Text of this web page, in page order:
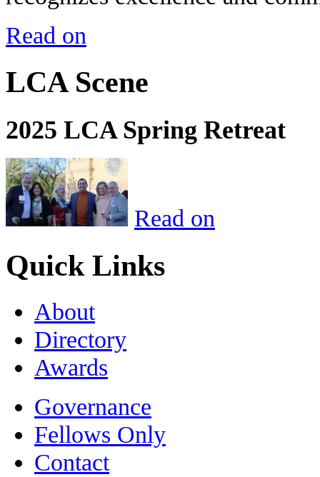
Read on
LCA Scene
2025 LCA Spring Retreat
Read on
Quick Links
About
Directory
Awards
Governance
Fellows Only
Contact